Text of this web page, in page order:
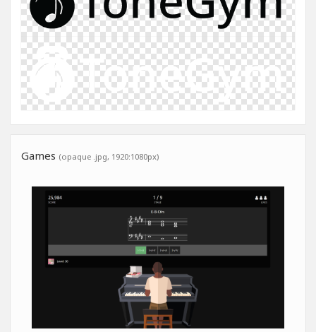
Games (opaque .jpg, 1920:1080px)